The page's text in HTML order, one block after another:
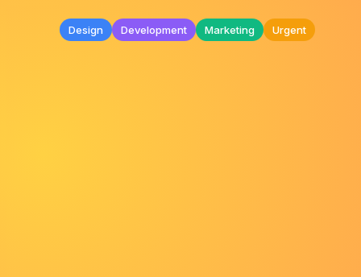
Design Development Marketing Urgent